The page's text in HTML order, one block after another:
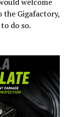
the Gigafactory,
do so.